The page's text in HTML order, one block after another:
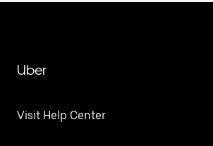
Uber
Visit Help Center